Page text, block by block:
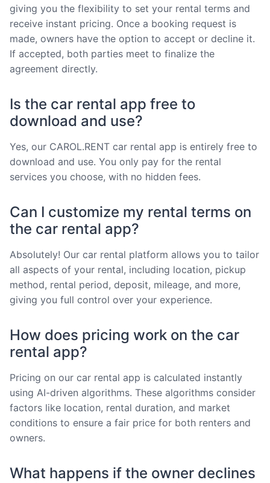
giving you the flexibility to set your rental terms and
receive instant pricing. Once a booking request is
made, owners have the option to accept or decline it.
If accepted, both parties meet to finalize the
agreement directly.
Is the car rental app free to
download and use?
Yes, our CAROL.RENT car rental app is entirely free to
download and use. You only pay for the rental
services you choose, with no hidden fees.
Can I customize my rental terms on
the car rental app?
Absolutely! Our car rental platform allows you to tailor
all aspects of your rental, including location, pickup
method, rental period, deposit, mileage, and more,
giving you full control over your experience.
How does pricing work on the car
rental app?
Pricing on our car rental app is calculated instantly
using AI-driven algorithms. These algorithms consider
factors like location, rental duration, and market
conditions to ensure a fair price for both renters and
owners.
What happens if the owner declines